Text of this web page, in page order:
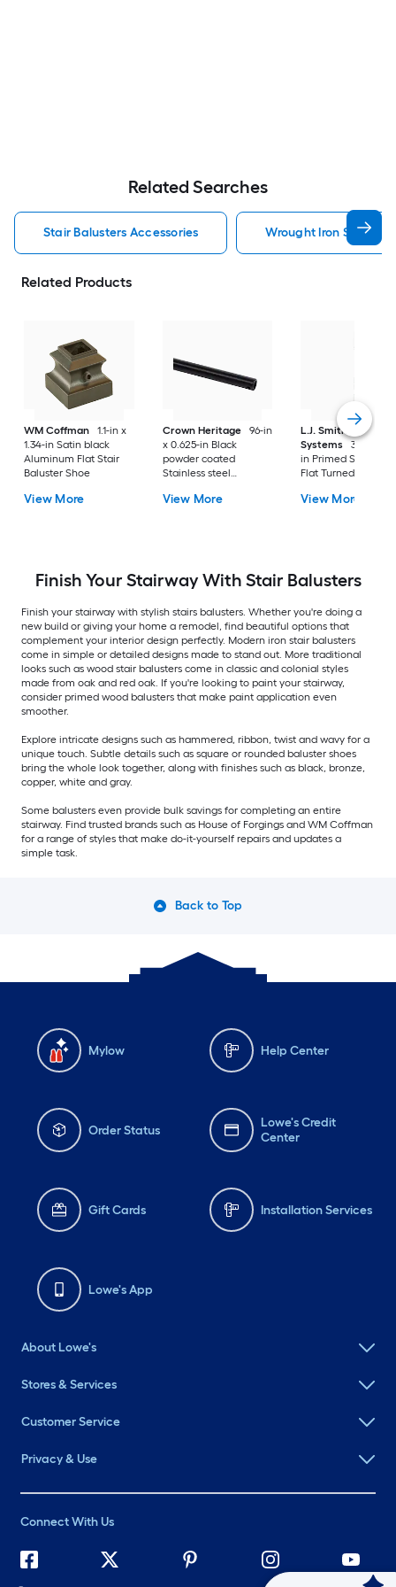
Related Searches
Stair Balusters Accessories Wrought Iron Stair
Related Products
WM Coffman
1.1-in x
1.34-in Satin black
Aluminum Flat Stair
Baluster Shoe
View More
Crown Heritage
96-in
x 0.625-in Black
powder coated
Stainless steel
Baluster Baluster
View More
L.J. Smith Stair
Systems
38-in x
in Primed Square
Flat Turned Stair
View More
Finish Your Stairway With Stair Balusters
Finish your stairway with stylish stairs balusters. Whether you're doing a
new build or giving your home a remodel, find beautiful options that
complement your interior design perfectly. Modern iron stair balusters
come in simple or detailed designs made to stand out. More traditional
looks such as wood stair balusters come in classic and colonial styles
made from oak and red oak. If you're looking to paint your stairway,
consider primed wood balusters that make paint application even
smoother.
Explore intricate designs such as hammered, ribbon, twist and wavy for a
unique touch. Subtle details such as square or rounded baluster shoes
bring the whole look together, along with finishes such as black, bronze,
copper, white and gray.
Some balusters even provide bulk savings for completing an entire
stairway. Find trusted brands such as House of Forgings and WM Coffman
for a range of styles that make do-it-yourself repairs and updates a
simple task.
Back to Top
Mylow Help Center
Order Status
Lowe's Credit
Center
Gift Cards Installation Services
Lowe's App
About Lowe's
Stores & Services
Customer Service
Privacy & Use
Connect With Us